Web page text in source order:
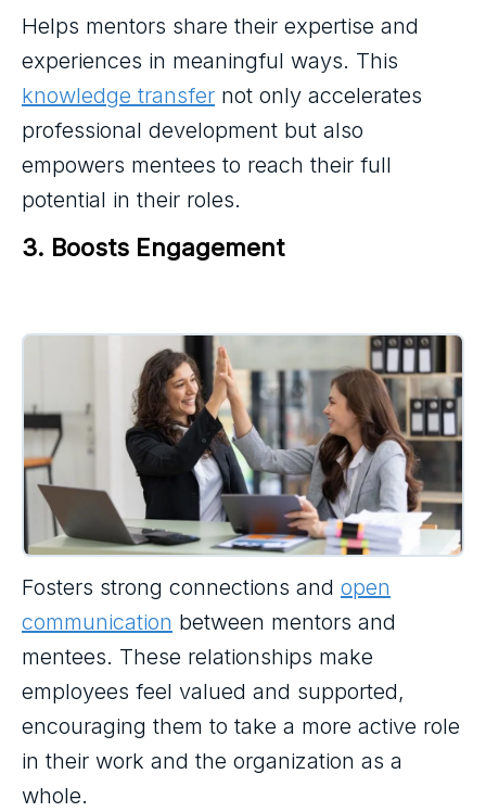
Helps mentors share their expertise and
experiences in meaningful ways. This
knowledge transfer not only accelerates
professional development but also
empowers mentees to reach their full
potential in their roles.
3. Boosts Engagement
Fosters strong connections and open
communication between mentors and
mentees. These relationships make
employees feel valued and supported,
encouraging them to take a more active role
in their work and the organization as a
whole.